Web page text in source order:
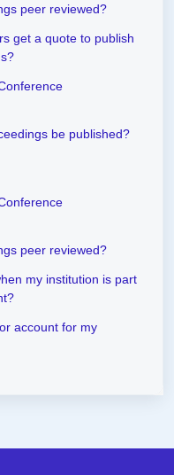
peer reviewed?
get a quote to publish
be published?
peer reviewed?
my institution is part
account for my